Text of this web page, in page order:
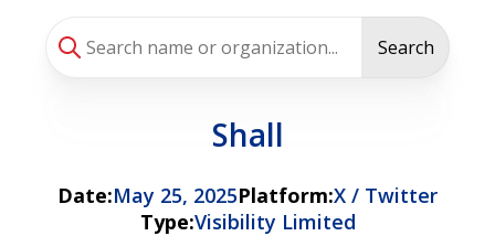
Search
Shall
Date:May 25, 2025Platform:X / Twitter
Type:Visibility Limited